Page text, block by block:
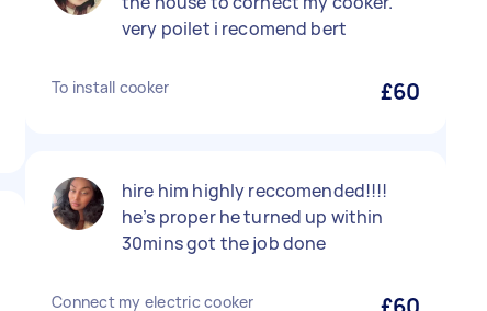
very poilet i recomend bert
To install cooker £60
hire him highly reccomended!!!!
he’s proper he turned up within
30mins got the job done
Connect my electric cooker